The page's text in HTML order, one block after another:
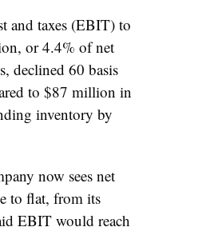
and taxes (EBIT) to
or 4.4% of net
declined 60 basis
to $87 million in
inventory by
now sees net
to flat, from its
EBIT would reach